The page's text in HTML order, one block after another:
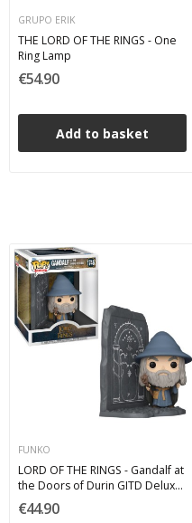
GRUPO ERIK
THE LORD OF THE RINGS - One
Ring Lamp
€54.90
Add to basket
FUNKO
LORD OF THE RINGS - Gandalf at
the Doors of Durin GITD Deluxe
Funko Pop 1746
€44.90